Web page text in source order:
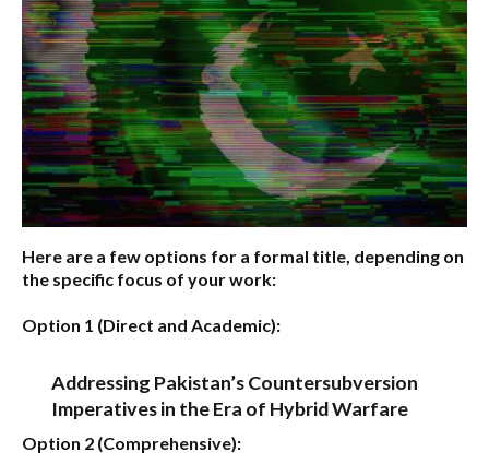
Here are a few options for a formal title, depending on
the specific focus of your work:
Option 1 (Direct and Academic):
Addressing Pakistan’s Countersubversion
Imperatives in the Era of Hybrid Warfare
Option 2 (Comprehensive):